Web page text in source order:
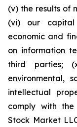
(v) the results of
(vi) our
economic and
on information
third parties;
environmental,
intellectual
comply with
Stock Market